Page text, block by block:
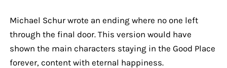
Michael Schur wrote an ending where no one left
through the final door. This version would have
shown the main characters staying in the Good Place
forever, content with eternal happiness.